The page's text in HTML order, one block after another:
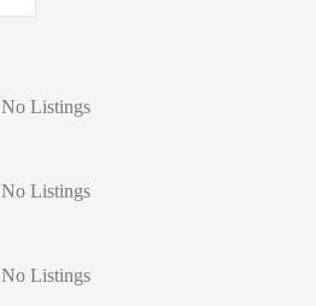
No Listings
No Listings
No Listings